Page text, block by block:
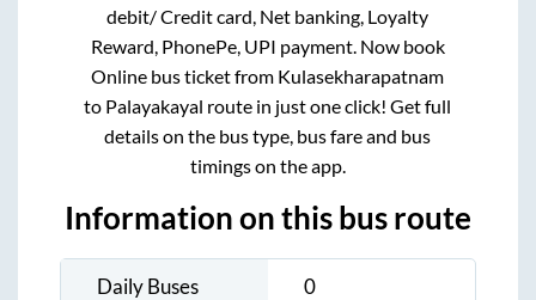
debit/ Credit card, Net banking, Loyalty
Reward, PhonePe, UPI payment. Now book
Online bus ticket from Kulasekharapatnam
to Palayakayal route in just one click! Get full
details on the bus type, bus fare and bus
timings on the app.
Information on this bus route
Daily Buses 0